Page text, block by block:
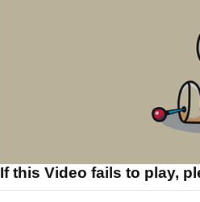
If this Video fails to play,